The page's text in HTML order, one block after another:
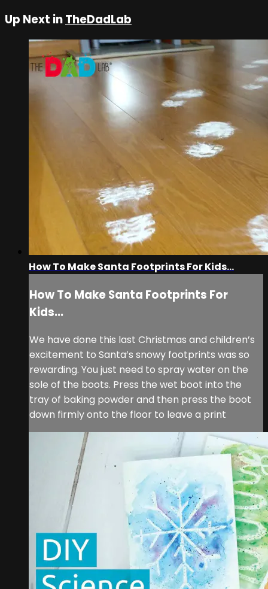
Up Next inTheDadLab
How To Make Santa Footprints For Kids...
How To Make Santa Footprints For
Kids...
We have done this last Christmas and children’s
excitement to Santa’s snowy footprints was so
rewarding. You just need to spray water on the
sole of the boots. Press the wet boot into the
tray of baking powder and then press the boot
down firmly onto the floor to leave a print